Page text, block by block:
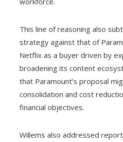
This line of reasoning also
strategy against that of
Netflix as a buyer driven by
broadening its content
that Paramount’s proposal
consolidation and cost
financial objectives.
Willems also addressed